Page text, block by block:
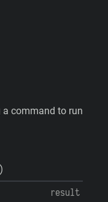
a command to run
)
result